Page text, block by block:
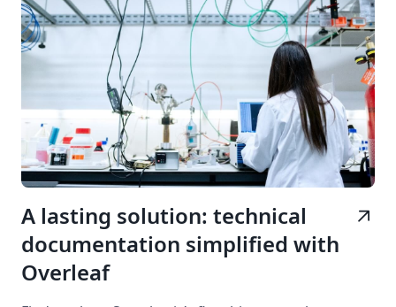
A lasting solution: technical
documentation simplified with
Overleaf
arrow_outward